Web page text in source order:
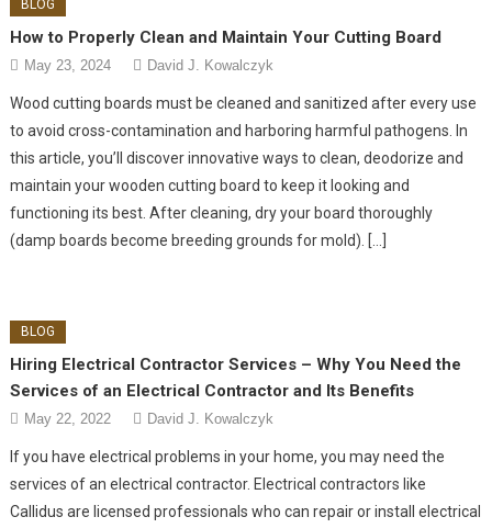
BLOG
How to Properly Clean and Maintain Your Cutting Board
May 23, 2024 David J. Kowalczyk
Wood cutting boards must be cleaned and sanitized after every use
to avoid cross-contamination and harboring harmful pathogens. In
this article, you’ll discover innovative ways to clean, deodorize and
maintain your wooden cutting board to keep it looking and
functioning its best. After cleaning, dry your board thoroughly
(damp boards become breeding grounds for mold). […]
BLOG
Hiring Electrical Contractor Services – Why You Need the
Services of an Electrical Contractor and Its Benefits
May 22, 2022 David J. Kowalczyk
If you have electrical problems in your home, you may need the
services of an electrical contractor. Electrical contractors like
Callidus are licensed professionals who can repair or install electrical